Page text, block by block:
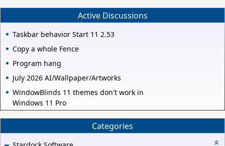
Active Discussions
Taskbar behavior Start 11 2.53
Copy a whole Fence
Program hang
July 2026 AI/Wallpaper/Artworks
WindowBlinds 11 themes don't work in
Windows 11 Pro
Categories